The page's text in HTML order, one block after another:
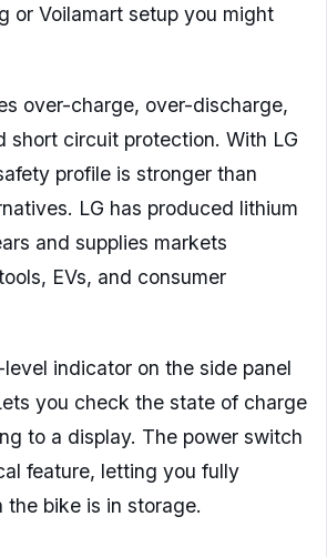
or Voilamart setup you might
over-charge, over-discharge,
short circuit protection. With LG
profile is stronger than
LG has produced lithium
and supplies markets
EVs, and consumer
indicator on the side panel
you check the state of charge
to a display. The power switch
feature, letting you fully
bike is in storage.